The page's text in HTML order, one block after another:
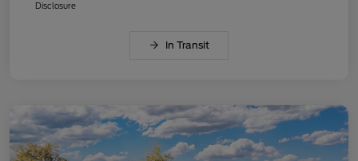
Disclosure
In Transit